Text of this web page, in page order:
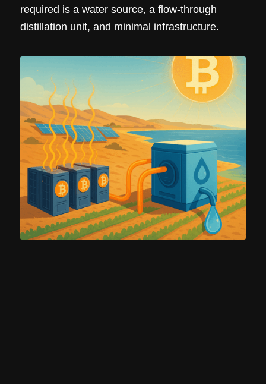
required is a water source, a flow-through
distillation unit, and minimal infrastructure.